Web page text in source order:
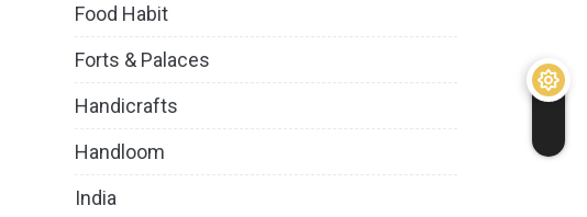
Food Habit
Forts & Palaces
Handicrafts
Handloom
India